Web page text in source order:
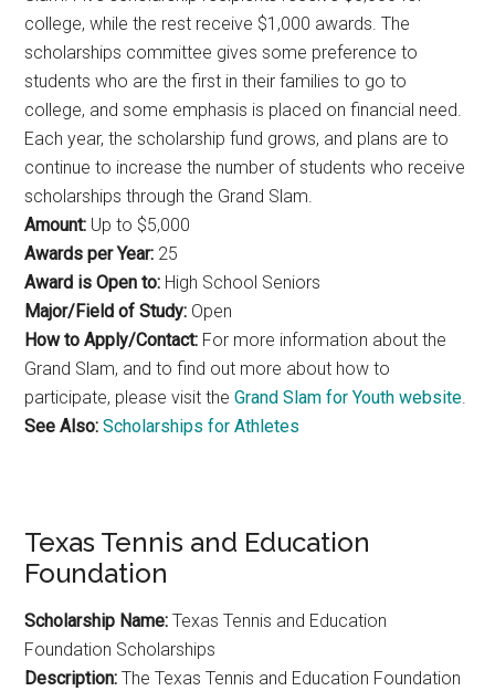
college, while the rest receive $1,000 awards. The
scholarships committee gives some preference to
students who are the first in their families to go to
college, and some emphasis is placed on financial need.
Each year, the scholarship fund grows, and plans are to
continue to increase the number of students who receive
scholarships through the Grand Slam.
Amount: Up to $5,000
Awards per Year: 25
Award is Open to: High School Seniors
Major/Field of Study: Open
How to Apply/Contact: For more information about the
Grand Slam, and to find out more about how to
participate, please visit theGrand Slam for Youth website.
See Also: Scholarships for Athletes
Texas Tennis and Education
Foundation
Scholarship Name: Texas Tennis and Education
Foundation Scholarships
Description: The Texas Tennis and Education Foundation